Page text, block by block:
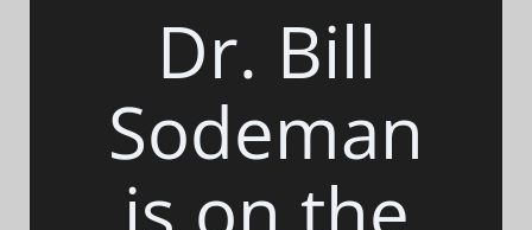
Dr. Bill
Sodeman